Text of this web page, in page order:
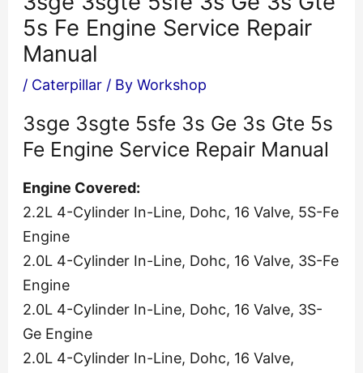
5s Fe Engine Service Repair
Manual
/ Caterpillar/ By Workshop
3sge 3sgte 5sfe 3s Ge 3s Gte 5s
Fe Engine Service Repair Manual
Engine Covered:
2.2L 4-Cylinder In-Line, Dohc, 16 Valve, 5S-Fe
Engine
2.0L 4-Cylinder In-Line, Dohc, 16 Valve, 3S-Fe
Engine
2.0L 4-Cylinder In-Line, Dohc, 16 Valve, 3S-
Ge Engine
2.0L 4-Cylinder In-Line, Dohc, 16 Valve,